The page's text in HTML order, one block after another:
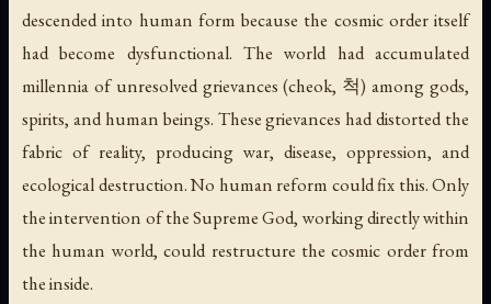
descended into human form because the cosmic order itself
had become dysfunctional. The world had accumulated
millennia of unresolved grievances (cheok, 척) among gods,
spirits, and human beings. These grievances had distorted the
fabric of reality, producing war, disease, oppression, and
ecological destruction. No human reform could fix this. Only
the intervention of the Supreme God, working directly within
the human world, could restructure the cosmic order from
the inside.